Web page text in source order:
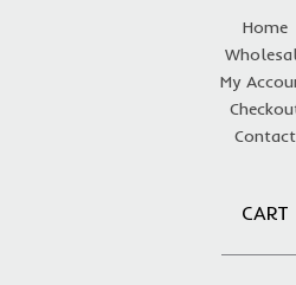
Home
My
Contact
CART